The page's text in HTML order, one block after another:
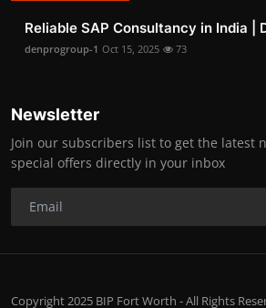
Reliable SAP Consultancy in India |
denprogroup-1 Oct 15, 2025 73
Newsletter
Join our subscribers list to get the latest
special offers directly in your inbox
Copyright 2025 BIP Fort Worth - All Rights